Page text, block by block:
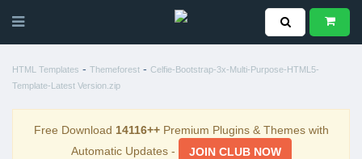
HTML Templates - Themeforest - Celfie-Bootstrap-3x-Multi-Purpose-HTML5-
Template-Latest Version.zip
Free Download 14116++Premium Plugins & Themes with
Automatic Updates -
JOIN CLUB NOW